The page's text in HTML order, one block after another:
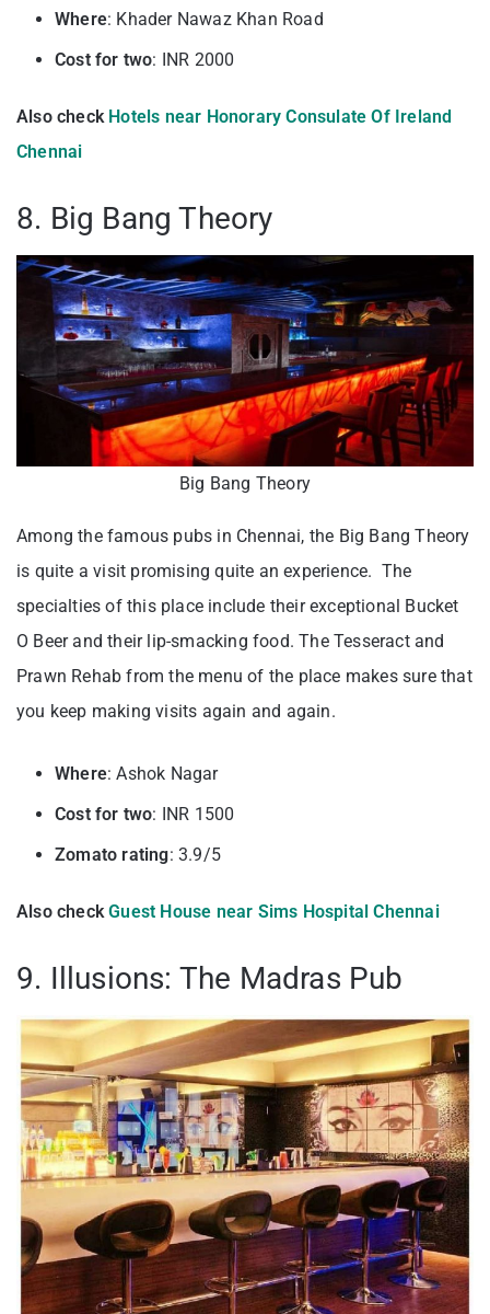
Where: Khader Nawaz Khan Road
Cost for two: INR 2000
Also check Hotels near Honorary Consulate Of Ireland
Chennai
8. Big Bang Theory
Big Bang Theory
Among the famous pubs in Chennai, the Big Bang Theory
is quite a visit promising quite an experience. The
specialties of this place include their exceptional Bucket
O Beer and their lip-smacking food. The Tesseract and
Prawn Rehab from the menu of the place makes sure that
you keep making visits again and again.
Where: Ashok Nagar
Cost for two: INR 1500
Zomato rating: 3.9/5
Also checkGuest House near Sims Hospital Chennai
9. Illusions: The Madras Pub